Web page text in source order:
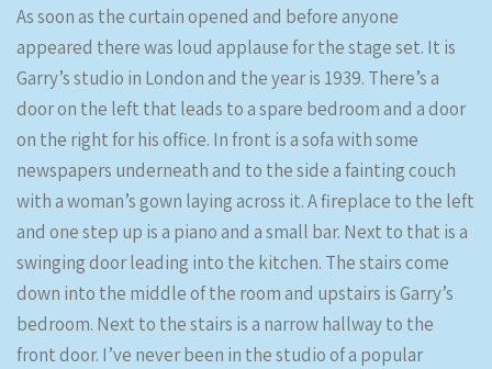
As soon as the curtain opened and before anyone
appeared there was loud applause for the stage set. It is
Garry’s studio in London and the year is 1939. There’s a
door on the left that leads to a spare bedroom and a door
on the right for his office. In front is a sofa with some
newspapers underneath and to the side a fainting couch
with a woman’s gown laying across it. A fireplace to the left
and one step up is a piano and a small bar. Next to that is a
swinging door leading into the kitchen. The stairs come
down into the middle of the room and upstairs is Garry’s
bedroom. Next to the stairs is a narrow hallway to the
front door. I’ve never been in the studio of a popular